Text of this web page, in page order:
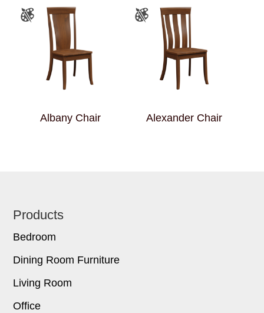
Albany Chair Alexander Chair
Footer
Products
Bedroom
Dining Room Furniture
Living Room
Office